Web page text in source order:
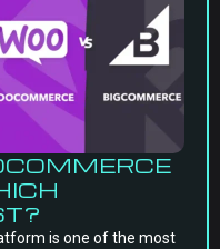
is one of the most